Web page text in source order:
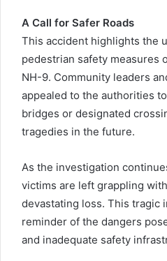
A Call for Safer Roads
This accident highlights the
pedestrian safety measures
NH-9. Community leaders
appealed to the authorities
bridges or designated
tragedies in the future.
As the investigation
victims are left grappling
devastating loss. This tragic
reminder of the dangers
and inadequate safety